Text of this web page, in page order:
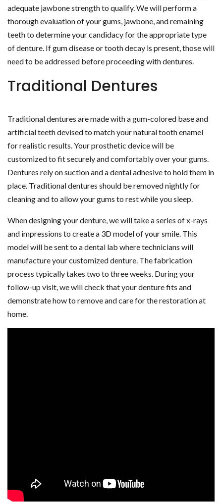
adequate jawbone strength to qualify. We will perform a
thorough evaluation of your gums, jawbone, and remaining
teeth to determine your candidacy for the appropriate type
of denture. If gum disease or tooth decay is present, those will
need to be addressed before proceeding with dentures.
Traditional Dentures
Traditional dentures are made with a gum-colored base and
artificial teeth devised to match your natural tooth enamel
for realistic results. Your prosthetic device will be
customized to fit securely and comfortably over your gums.
Dentures rely on suction and a dental adhesive to hold them in
place. Traditional dentures should be removed nightly for
cleaning and to allow your gums to rest while you sleep.
When designing your denture, we will take a series of x-rays
and impressions to create a 3D model of your smile. This
model will be sent to a dental lab where technicians will
manufacture your customized denture. The fabrication
process typically takes two to three weeks. During your
follow-up visit, we will check that your denture fits and
demonstrate how to remove and care for the restoration at
home.